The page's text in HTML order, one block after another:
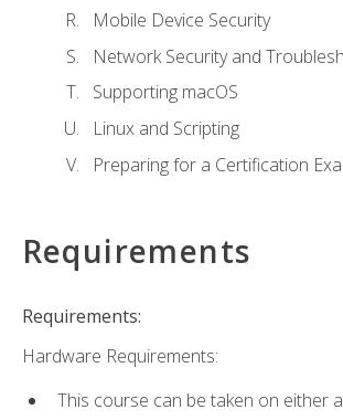
Mobile Device Security
Network Security and
Supporting macOS
Linux and Scripting
Preparing for a Certification
Requirements
Requirements:
Hardware Requirements:
This course can be taken on either